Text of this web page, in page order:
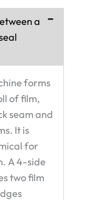
a
forms
of film,
seam and
It is
for
A 4-side
two film